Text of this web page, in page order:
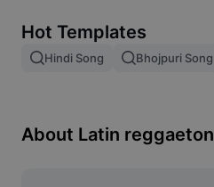
Image merge
Resize Image
Hot Templates
Hindi Song Bhojpuri Song
About Latin reggaeton